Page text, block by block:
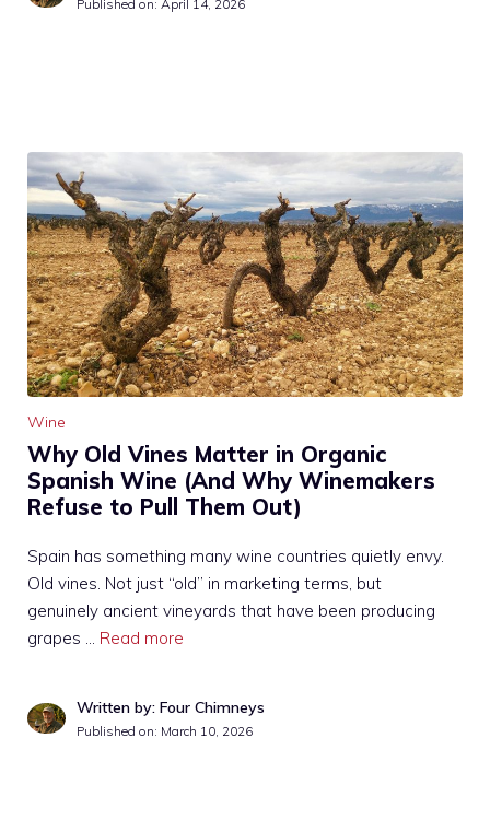
Published on: April 14, 2026
Wine
Why Old Vines Matter in Organic
Spanish Wine (And Why Winemakers
Refuse to Pull Them Out)
Spain has something many wine countries quietly envy.
Old vines. Not just “old” in marketing terms, but
genuinely ancient vineyards that have been producing
grapes … Read more
Written by: Four Chimneys
Published on: March 10, 2026